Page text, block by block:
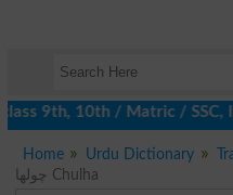
9th, 10th / Matric / SSC,
Home Urdu Dictionary
چولھا Chulha